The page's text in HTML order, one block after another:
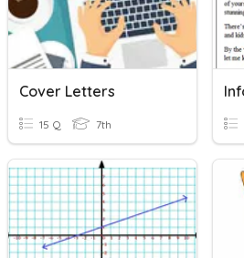
Cover Letters
15 Q 7th